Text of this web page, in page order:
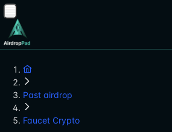
Past airdrop
Faucet Crypto